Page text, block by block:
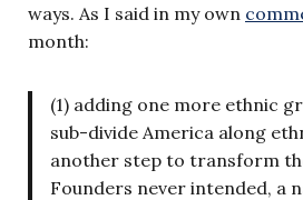
ways. As I said in my own
month:
(1) adding one more ethnic
sub-divide America along
another step to transform
Founders never intended, a